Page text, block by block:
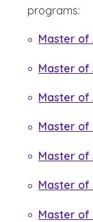
programs:
Master of
Master of
Master of
Master of
Master of
Master of
Master of